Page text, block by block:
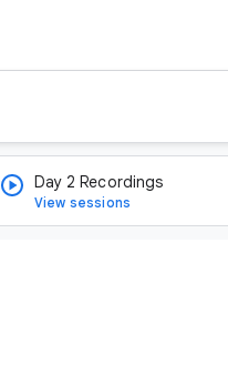
Day 2 Recordings
View sessions